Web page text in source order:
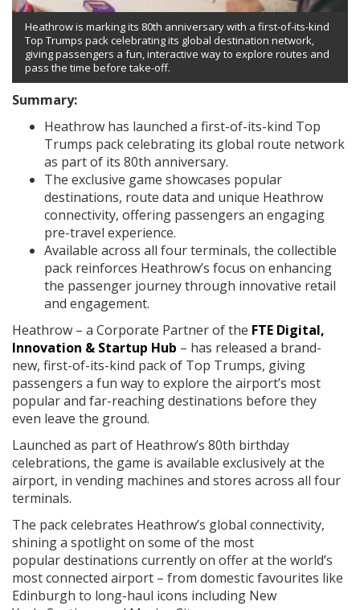
Heathrow is marking its 80th anniversary with a first-of-its-kind
Top Trumps pack celebrating its global destination network,
giving passengers a fun, interactive way to explore routes and
pass the time before take-off.
Summary:
Heathrow has launched a first-of-its-kind Top
Trumps pack celebrating its global route network
as part of its 80th anniversary.
The exclusive game showcases popular
destinations, route data and unique Heathrow
connectivity, offering passengers an engaging
pre-travel experience.
Available across all four terminals, the collectible
pack reinforces Heathrow’s focus on enhancing
the passenger journey through innovative retail
and engagement.
Heathrow – a Corporate Partner of the FTE Digital,
Innovation & Startup Hub – has released a brand-
new, first-of-its-kind pack of Top Trumps, giving
passengers a fun way to explore the airport’s most
popular and far-reaching destinations before they
even leave the ground.
Launched as part of Heathrow’s 80th birthday
celebrations, the game is available exclusively at the
airport, in vending machines and stores across all four
terminals.
The pack celebrates Heathrow’s global connectivity,
shining a spotlight on some of the most
popular destinations currently on offer at the world’s
most connected airport – from domestic favourites like
Edinburgh to long-haul icons including New